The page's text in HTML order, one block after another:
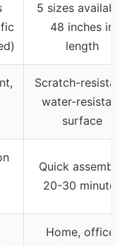
5 sizes available,
48 inches in
length
Scratch-resistant,
water-resistant
surface
Quick assembly,
20-30 minutes
Home, office,